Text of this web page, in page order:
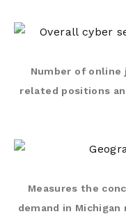
Number of
related positions
Measures the
demand in